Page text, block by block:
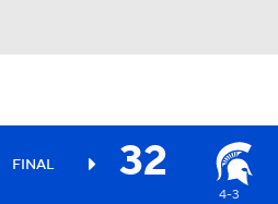
FINAL 32
4-3